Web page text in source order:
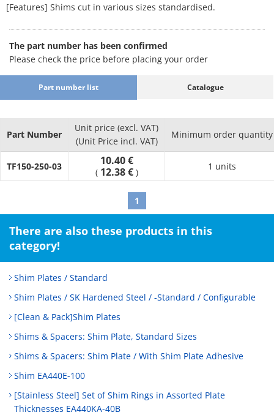
[Features] Shims cut in various sizes standardised.
The part number has been confirmed
Please check the price before placing your order
Part number list Catalogue
Part Number
Unit price (excl. VAT)
(Unit Price incl. VAT)
Minimum order quantity
TF150-250-03 10.40 €
( 12.38 € )
1 units
1
There are also these products in this
category!
Shim Plates / Standard
Shim Plates / SK Hardened Steel / -Standard / Configurable
[Clean & Pack]Shim Plates
Shims & Spacers: Shim Plate, Standard Sizes
Shims & Spacers: Shim Plate / With Shim Plate Adhesive
Shim EA440E-100
[Stainless Steel] Set of Shim Rings in Assorted Plate
Thicknesses EA440KA-40B